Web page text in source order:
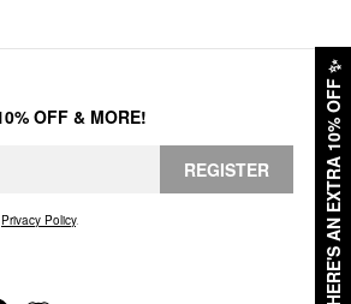
HERE'S AN EXTRA 10% OFF
✨
OFF & MORE!
REGISTER
Privacy Policy.